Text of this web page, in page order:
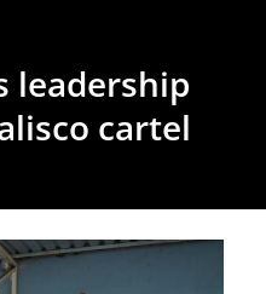
leadership
cartel